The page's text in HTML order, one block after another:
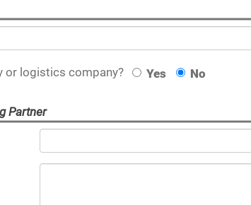
or logistics company?
Yes No
Partner